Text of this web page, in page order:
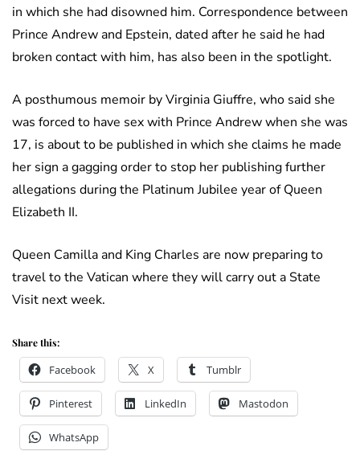
in which she had disowned him. Correspondence between
Prince Andrew and Epstein, dated after he said he had
broken contact with him, has also been in the spotlight.
A posthumous memoir by Virginia Giuffre, who said she
was forced to have sex with Prince Andrew when she was
17, is about to be published in which she claims he made
her sign a gagging order to stop her publishing further
allegations during the Platinum Jubilee year of Queen
Elizabeth II.
Queen Camilla and King Charles are now preparing to
travel to the Vatican where they will carry out a State
Visit next week.
Share this:
Facebook X Tumblr
Pinterest LinkedIn Mastodon
WhatsApp